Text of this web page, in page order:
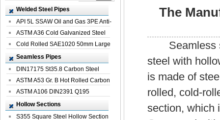
Welded Steel Pipes
API 5L SSAW Oil and Gas 3PE Anti-
Corrosi...
ASTM A36 Cold Galvanized Steel
Spiral We...
Cold Rolled SAE1020 50mm Large
Welded St...
Seamless Pipes
DIN17175 St35.8 Carbon Steel
Seamless Pi...
ASTM A53 Gr. B Hot Rolled Carbon
Seamles...
ASTM A106 DIN2391 Q195
Seamless Steel Pi...
Hollow Sections
S355 Square Steel Hollow Section
The
Seamless
steel with
is made of
rolled, cold-
section, which